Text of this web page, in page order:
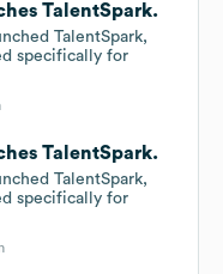
TalentSpark.
TalentSpark,
specifically for
TalentSpark.
TalentSpark,
specifically for